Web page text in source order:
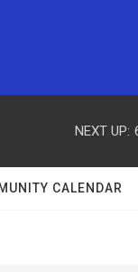
NEXT UP:
CALENDAR